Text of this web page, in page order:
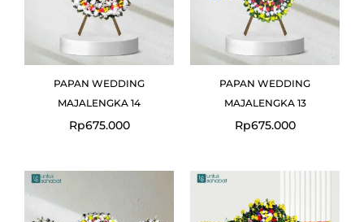
PAPAN WEDDING
MAJALENGKA 14
Rp675.000
PAPAN WEDDING
MAJALENGKA 13
Rp675.000